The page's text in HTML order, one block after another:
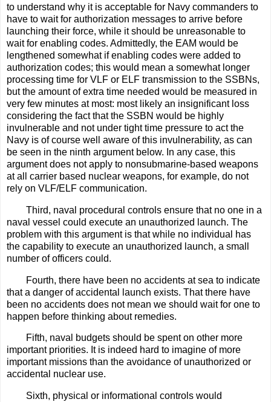
to understand why it is acceptable for Navy commanders to
have to wait for authorization messages to arrive before
launching their force, while it should be unreasonable to
wait for enabling codes. Admittedly, the EAM would be
lengthened somewhat if enabling codes were added to
authorization codes; this would mean a somewhat longer
processing time for VLF or ELF transmission to the SSBNs,
but the amount of extra time needed would be measured in
very few minutes at most: most likely an insignificant loss
considering the fact that the SSBN would be highly
invulnerable and not under tight time pressure to act the
Navy is of course well aware of this invulnerability, as can
be seen in the ninth argument below. In any case, this
argument does not apply to nonsubmarine-based weapons
at all carrier based nuclear weapons, for example, do not
rely on VLF/ELF communication.
Third, naval procedural controls ensure that no one in a
naval vessel could execute an unauthorized launch. The
problem with this argument is that while no individual has
the capability to execute an unauthorized launch, a small
number of officers could.
Fourth, there have been no accidents at sea to indicate
that a danger of accidental launch exists. That there have
been no accidents does not mean we should wait for one to
happen before thinking about remedies.
Fifth, naval budgets should be spent on other more
important priorities. It is indeed hard to imagine of more
important missions than the avoidance of unauthorized or
accidental nuclear use.
Sixth, physical or informational controls would